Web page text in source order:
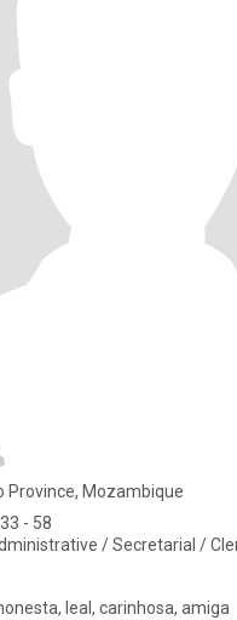
Province, Mozambique
- 58
/ Secretarial /
leal, carinhosa, amiga